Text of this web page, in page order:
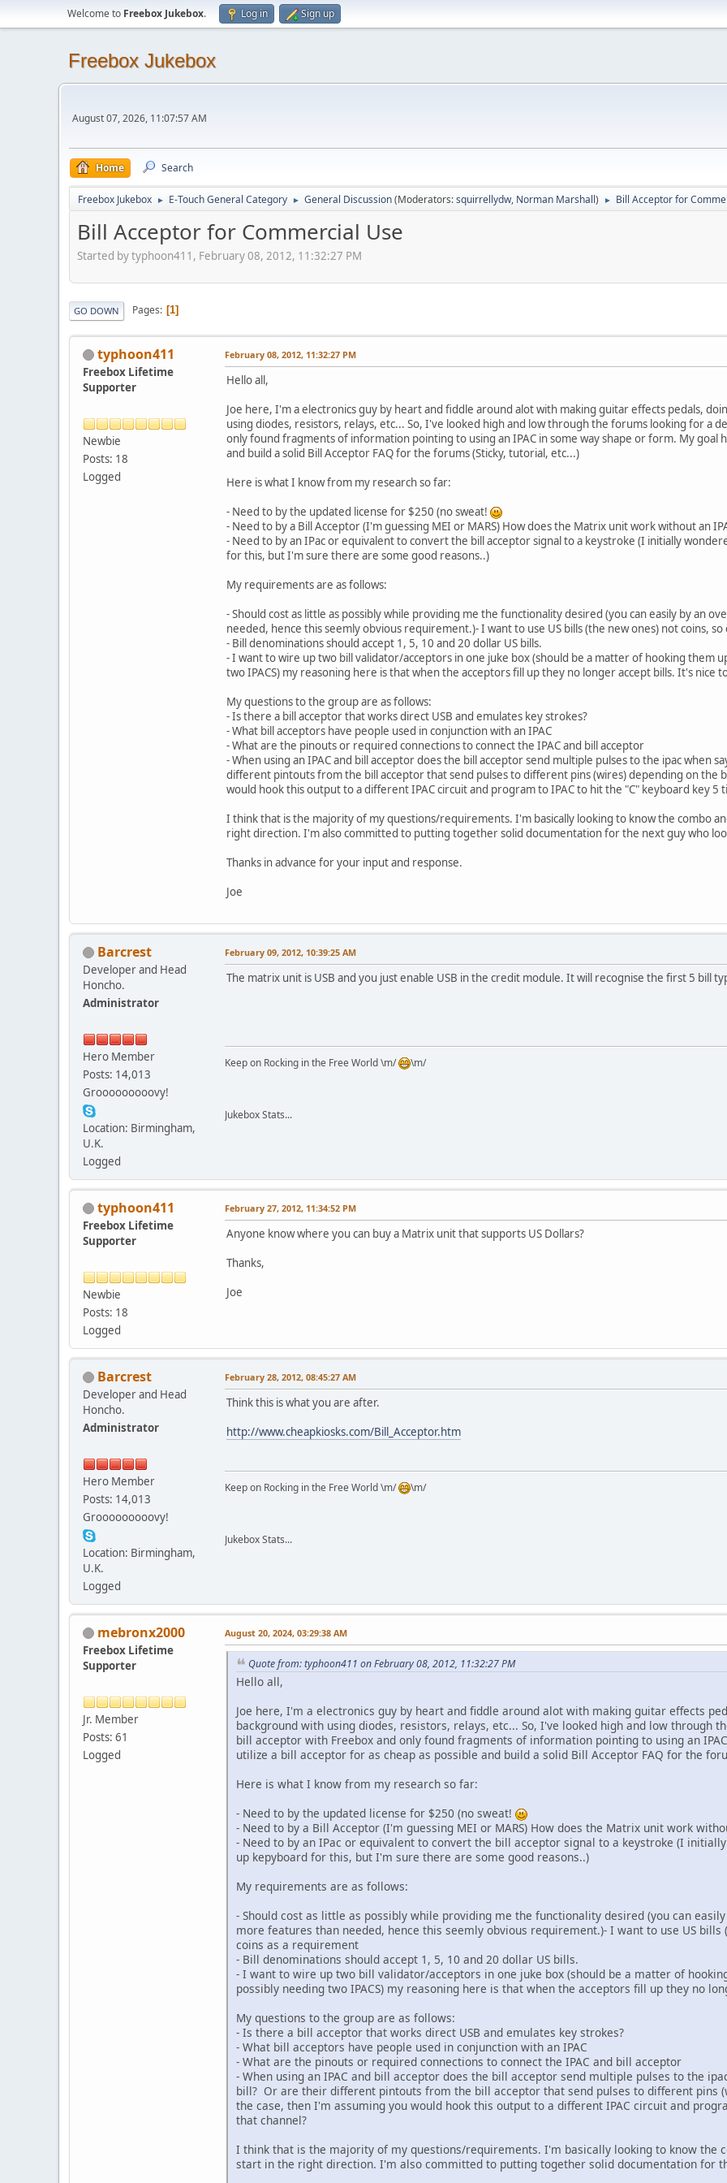
Welcome to Freebox Jukebox. Log in Sign up
Freebox Jukebox
August 07, 2026, 11:07:57 AM
Home Search
Freebox Jukebox ► E-Touch General Category ► General Discussion(Moderators:squirrellydw, Norman Marshall) ► Bill Acceptor for
Bill Acceptor for Commercial Use
Started by typhoon411, February 08, 2012, 11:32:27 PM
GO DOWN Pages 1
typhoon411
Freebox Lifetime
Supporter
Newbie
Posts: 18
Logged
February 08, 2012, 11:32:27 PM
Hello all,
Joe here, I'm a electronics guy by heart and fiddle around alot with making guitar effects pedals,
using diodes, resistors, relays, etc... So, I've looked high and low through the forums looking for a
only found fragments of information pointing to using an IPAC in some way shape or form. My goal
and build a solid Bill Acceptor FAQ for the forums (Sticky, tutorial, etc...)
Here is what I know from my research so far:
- Need to by the updated license for $250 (no sweat!
- Need to by a Bill Acceptor (I'm guessing MEI or MARS) How does the Matrix unit work without an
- Need to by an IPac or equivalent to convert the bill acceptor signal to a keystroke (I initially
for this, but I'm sure there are some good reasons..)
My requirements are as follows:
- Should cost as little as possibly while providing me the functionality desired (you can easily by an
needed, hence this seemly obvious requirement.)- I want to use US bills (the new ones) not coins,
- Bill denominations should accept 1, 5, 10 and 20 dollar US bills.
- I want to wire up two bill validator/acceptors in one juke box (should be a matter of hooking them
two IPACS) my reasoning here is that when the acceptors fill up they no longer accept bills. It's nice
My questions to the group are as follows:
- Is there a bill acceptor that works direct USB and emulates key strokes?
- What bill acceptors have people used in conjunction with an IPAC
- What are the pinouts or required connections to connect the IPAC and bill acceptor
- When using an IPAC and bill acceptor does the bill acceptor send multiple pulses to the ipac when
different pintouts from the bill acceptor that send pulses to different pins (wires) depending on the
would hook this output to a different IPAC circuit and program to IPAC to hit the "C" keyboard key 5
I think that is the majority of my questions/requirements. I'm basically looking to know the combo
right direction. I'm also committed to putting together solid documentation for the next guy who
Thanks in advance for your input and response.
Joe
Barcrest
Developer and Head
Honcho.
Administrator
Hero Member
Posts: 14,013
Grooooooooovy!
Location: Birmingham,
U.K.
Logged
February 09, 2012, 10:39:25 AM
The matrix unit is USB and you just enable USB in the credit module. It will recognise the first 5 bill
Keep on Rocking in the Free World \m/ \m/
Jukebox Stats...
typhoon411
Freebox Lifetime
Supporter
Newbie
Posts: 18
Logged
February 27, 2012, 11:34:52 PM
Anyone know where you can buy a Matrix unit that supports US Dollars?
Thanks,
Joe
Barcrest
Developer and Head
Honcho.
Administrator
Hero Member
Posts: 14,013
Grooooooooovy!
Location: Birmingham,
U.K.
Logged
February 28, 2012, 08:45:27 AM
Think this is what you are after.
http://www.cheapkiosks.com/Bill_Acceptor.htm
Keep on Rocking in the Free World \m/ \m/
Jukebox Stats...
mebronx2000
Freebox Lifetime
Supporter
Jr. Member
Posts: 61
Logged
August 20, 2024, 03:29:38 AM
Quote from: typhoon411 on February 08, 2012, 11:32:27 PM
Hello all,
Joe here, I'm a electronics guy by heart and fiddle around alot with making guitar effects
background with using diodes, resistors, relays, etc... So, I've looked high and low through
bill acceptor with Freebox and only found fragments of information pointing to using an
utilize a bill acceptor for as cheap as possible and build a solid Bill Acceptor FAQ for the
Here is what I know from my research so far:
- Need to by the updated license for $250 (no sweat!
- Need to by a Bill Acceptor (I'm guessing MEI or MARS) How does the Matrix unit work
- Need to by an IPac or equivalent to convert the bill acceptor signal to a keystroke (I
up kepyboard for this, but I'm sure there are some good reasons..)
My requirements are as follows:
- Should cost as little as possibly while providing me the functionality desired (you can
more features than needed, hence this seemly obvious requirement.)- I want to use US
coins as a requirement
- Bill denominations should accept 1, 5, 10 and 20 dollar US bills.
- I want to wire up two bill validator/acceptors in one juke box (should be a matter of
possibly needing two IPACS) my reasoning here is that when the acceptors fill up they no
My questions to the group are as follows:
- Is there a bill acceptor that works direct USB and emulates key strokes?
- What bill acceptors have people used in conjunction with an IPAC
- What are the pinouts or required connections to connect the IPAC and bill acceptor
- When using an IPAC and bill acceptor does the bill acceptor send multiple pulses to the
bill? Or are their different pintouts from the bill acceptor that send pulses to different pins
the case, then I'm assuming you would hook this output to a different IPAC circuit and
that channel?
I think that is the majority of my questions/requirements. I'm basically looking to know the
start in the right direction. I'm also committed to putting together solid documentation for